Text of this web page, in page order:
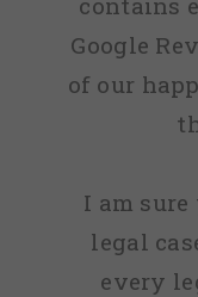
Google
of our
I am
legal
every